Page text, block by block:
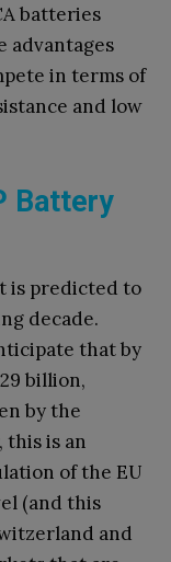
batteries
advantages
in terms of
and low
Battery
is predicted to
decade.
that by
billion,
by the
this is an
of the EU
(and this
and